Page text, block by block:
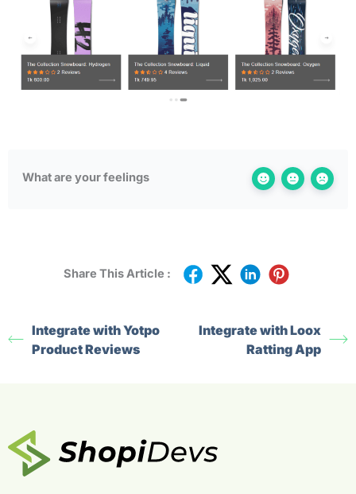
What are your feelings
Share This Article :
Integrate with Yotpo
Product Reviews
Integrate with Loox
Ratting App